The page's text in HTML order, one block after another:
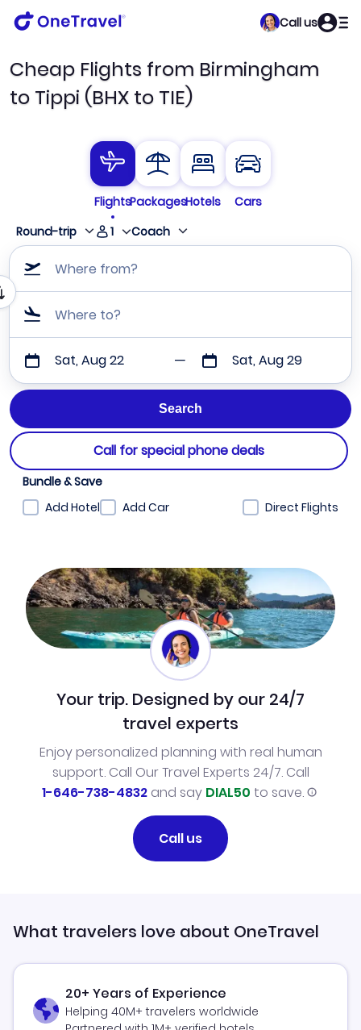
Call us
Cheap Flights from Birmingham
to Tippi (BHX to TIE)
FlightsPackagesHotels
Cars
Round-trip
1 Coach
Where from?
Where to?
Sat, Aug 22 Sat, Aug 29
Call for special phone deals
Bundle & Save
Add Hotel
Add Car Direct Flights
Your trip. Designed by our 24/7
travel experts
Enjoy personalized planning with real human
support. Call Our Travel Experts 24/7. Call
1-646-738-4832and say DIAL50 to save.
Call us
What travelers love about OneTravel
20+ Years of Experience
Helping 40M+ travelers worldwide